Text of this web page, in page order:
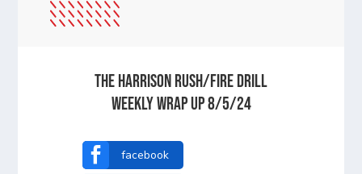
The Harrison Rush/Fire Drill
Weekly Wrap Up 8/5/24
 facebook